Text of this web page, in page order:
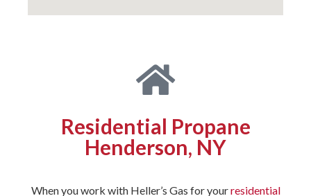
Residential Propane
Henderson, NY
When you work with Heller’s Gas for yourresidential